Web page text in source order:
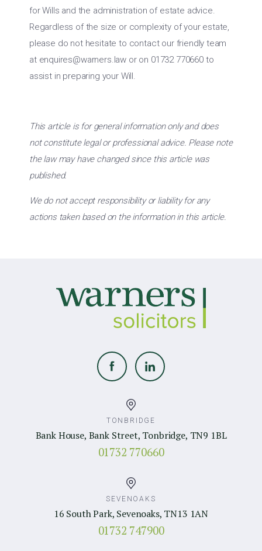
for Wills and the administration of estate advice.
Regardless of the size or complexity of your estate,
please do not hesitate to contact our friendly team
at enquires@warners.law or on 01732 770660 to
assist in preparing your Will.
This article is for general information only and does
not constitute legal or professional advice. Please note
the law may have changed since this article was
published.
We do not accept responsibility or liability for any
actions taken based on the information in this article.
TONBRIDGE
Bank House, Bank Street, Tonbridge, TN9 1BL
01732 770660
SEVENOAKS
16 South Park, Sevenoaks, TN13 1AN
01732 747900